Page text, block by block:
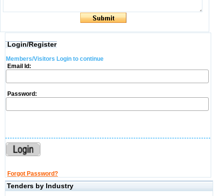
Login/Register
Members/Visitors Login to continue
Email Id:
Password:
Forgot Password?
Tenders by Industry